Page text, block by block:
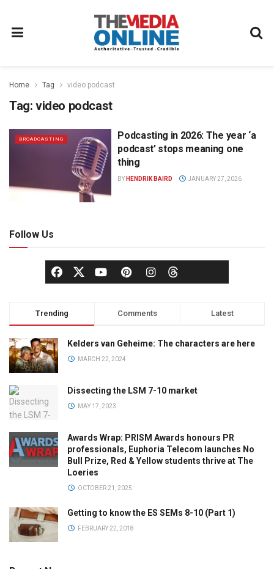
Home Tag video podcast
Tag: video podcast
BROADCASTING
Podcasting in 2026: The year ‘a
podcast’ stops meaning one
thing
BY HENDRIK BAIRD JANUARY 27, 2026
Follow Us
Trending Comments Latest
Kelders van Geheime: The characters are here
MARCH 22, 2024
Dissecting the LSM 7-10 market
MAY 17, 2023
Awards Wrap: PRISM Awards honours PR
professionals, Euphoria Telecom launches No
Bull Prize, Red & Yellow students thrive at The
Loeries
OCTOBER 21, 2025
Getting to know the ES SEMs 8-10 (Part 1)
FEBRUARY 22, 2018